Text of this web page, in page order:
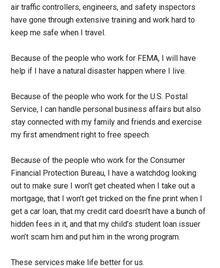
air traffic controllers, engineers, and safety inspectors
have gone through extensive training and work hard to
keep me safe when I travel.
Because of the people who work for FEMA, I will have
help if I have a natural disaster happen where I live.
Because of the people who work for the U.S. Postal
Service, I can handle personal business affairs but also
stay connected with my family and friends and exercise
my first amendment right to free speech.
Because of the people who work for the Consumer
Financial Protection Bureau, I have a watchdog looking
out to make sure I won’t get cheated when I take out a
mortgage, that I won’t get tricked on the fine print when I
get a car loan, that my credit card doesn’t have a bunch of
hidden fees in it, and that my child’s student loan issuer
won’t scam him and put him in the wrong program.
These services make life better for us.